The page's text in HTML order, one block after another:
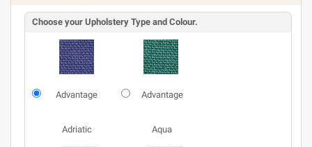
Choose your Upholstery Type and Colour.
Advantage
Adriatic
Advantage
Aqua